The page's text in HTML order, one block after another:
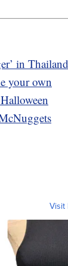
in Thailand
your own
Visit